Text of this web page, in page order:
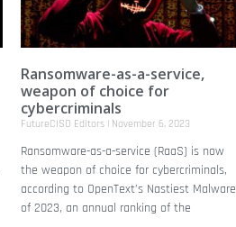
Ransomware-as-a-service,
weapon of choice for
cybercriminals
FutureCISO Editors November 6, 2023
Ransomware-as-a-service (RaaS) is now
the weapon of choice for cybercriminals,
according to OpenText’s Nastiest Malware
of 2023, an annual ranking of the